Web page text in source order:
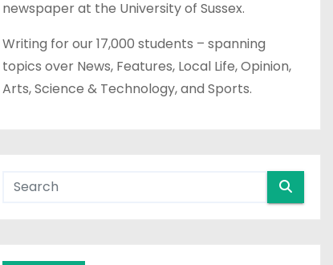
newspaper at the University of Sussex.
Writing for our 17,000 students – spanning
topics over News, Features, Local Life, Opinion,
Arts, Science & Technology, and Sports.